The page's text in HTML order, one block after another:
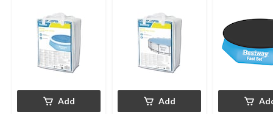
Add Add